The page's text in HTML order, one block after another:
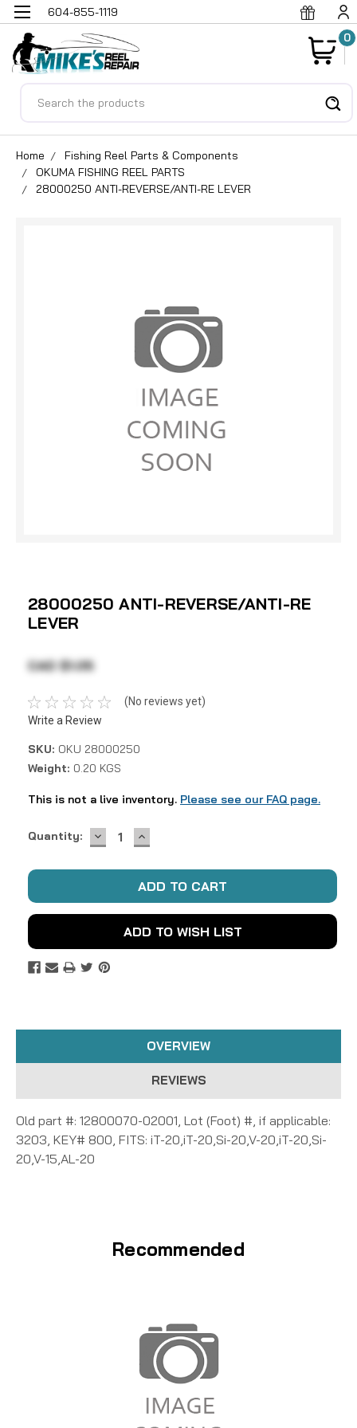
604-855-1119
0
Home
Fishing Reel Parts & Components
OKUMA FISHING REEL PARTS
28000250 ANTI-REVERSE/ANTI-RE LEVER
28000250 ANTI-REVERSE/ANTI-RE
LEVER
CAD $1.05
(No reviews yet)
Write a Review
SKU: OKU 28000250
Weight: 0.20 KGS
This is not a live inventory. Please see our FAQ page.
Current
Quantity: DECREASE
QUANTITY:
INCREASE
QUANTITY:
ADD TO WISH LIST
OVERVIEW
REVIEWS
Old part #: 12800070-02001, Lot (Foot) #, if applicable:
3203, KEY# 800, FITS: iT-20,iT-20,Si-20,V-20,iT-20,Si-
20,V-15,AL-20
Recommended